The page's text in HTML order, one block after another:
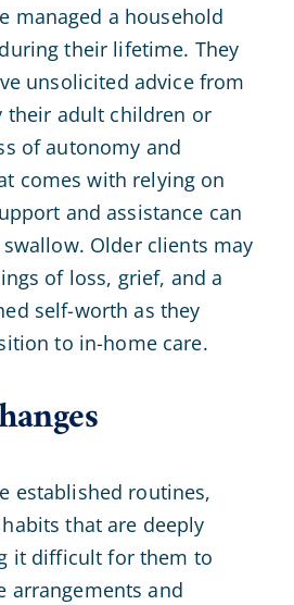
managed a household
their lifetime. They
unsolicited advice from
their adult children or
of autonomy and
comes with relying on
and assistance can
Older clients may
of loss, grief, and a
self-worth as they
to in-home care.
established routines,
that are deeply
it difficult for them to
arrangements and